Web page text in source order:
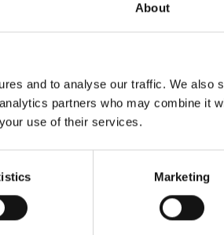
About
and to analyse our traffic. We also
partners who may combine it
use of their services.
Marketing